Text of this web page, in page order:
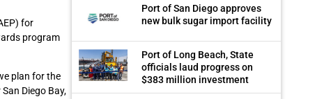
for
program
plan for the
Diego Bay,
Port of San Diego approves
new bulk sugar import facility
Port of Long Beach, State
officials laud progress on
$383 million investment